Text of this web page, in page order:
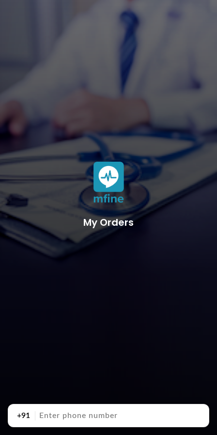
My Orders
+91